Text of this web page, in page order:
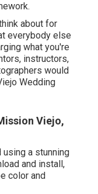
about for
everybody else
what you're
instructors,
would
Wedding
Viejo,
a stunning
and install,
color and